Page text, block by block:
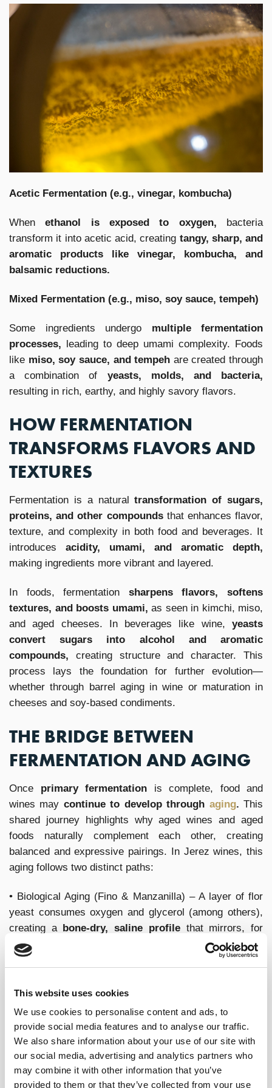
This website uses cookies
We use cookies to personalise content and ads, to
provide social media features and to analyse our traffic.
We also share information about your use of our site with
our social media, advertising and analytics partners who
may combine it with other information that you’ve
provided to them or that they’ve collected from your use
Acetic Fermentation (e.g., vinegar, kombucha)
Whenethanol is exposed to oxygen, bacteria
transform it into acetic acid, creating tangy, sharp, and
aromatic products like vinegar, kombucha, and
balsamic reductions.
Mixed Fermentation (e.g., miso, soy sauce, tempeh)
Some ingredients undergo multiple fermentation
processes, leading to deep umami complexity. Foods
like miso, soy sauce, and tempeh are created through
a combination of yeasts, molds, and bacteria,
resulting in rich, earthy, and highly savory flavors.
HOW FERMENTATION
TRANSFORMS FLAVORS AND
TEXTURES
Fermentation is a natural transformation of sugars,
proteins, and other compoundsthat enhances flavor,
texture, and complexity in both food and beverages. It
introduces acidity, umami, and aromatic depth,
making ingredients more vibrant and layered.
In foods, fermentation sharpens flavors, softens
textures, and boosts umami, as seen in kimchi, miso,
and aged cheeses. In beverages like wine, yeasts
convert sugars into alcohol and aromatic
compounds, creating structure and character. This
process lays the foundation for further evolution—
whether through barrel aging in wine or maturation in
cheeses and soy-based condiments.
THE BRIDGE BETWEEN
FERMENTATION AND AGING
Once primary fermentation is complete, food and
wines may continue to develop through aging. This
shared journey highlights why aged wines and aged
foods naturally complement each other, creating
balanced and expressive pairings. In Jerez wines, this
aging follows two distinct paths:
• Biological Aging (Fino & Manzanilla) – A layer of flor
yeast consumes oxygen and glycerol (among others),
creating a bone-dry, saline profilethat mirrors, for
instance, the crispness of pickled or lactic-fermented
foods (such as olives).
• Oxidative Aging ( Oloroso
and enhances nutty, umami flavors,
much like the
extended fermentation of aged cheeses or miso.
FERMENTATION AND